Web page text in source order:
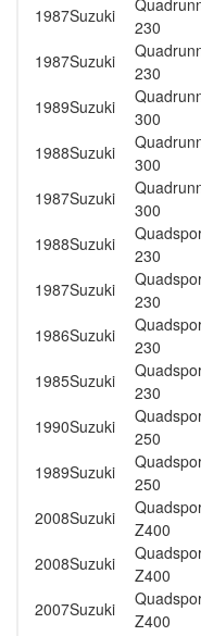
1987Suzuki
230
1987Suzuki
230
1989Suzuki
300
1988Suzuki
300
1987Suzuki
300
1988Suzuki
230
1987Suzuki
230
1986Suzuki
230
1985Suzuki
230
1990Suzuki
250
1989Suzuki
250
2008Suzuki
Z400
2008Suzuki
Z400
2007Suzuki
Z400